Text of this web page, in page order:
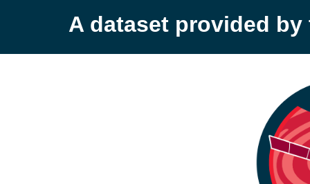
A dataset provided by